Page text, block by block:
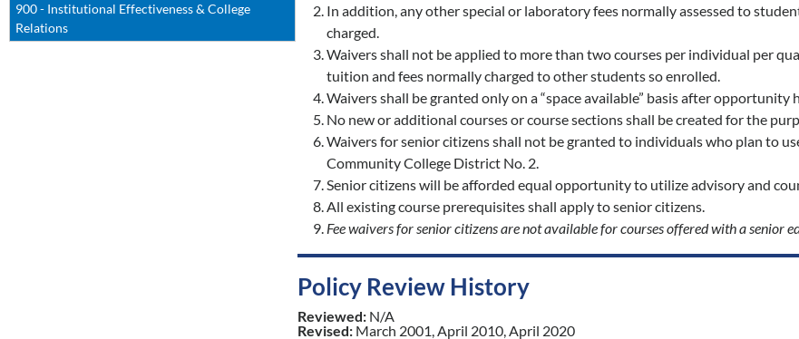
900 - Institutional Effectiveness & College
Relations
In addition, any other special or laboratory fees normally assessed to
charged.
Waivers shall not be applied to more than two courses per individual per
tuition and fees normally charged to other students so enrolled.
Waivers shall be granted only on a “space available” basis after
No new or additional courses or course sections shall be created for the
Waivers for senior citizens shall not be granted to individuals who plan to
Community College District No. 2.
Senior citizens will be afforded equal opportunity to utilize advisory and
All existing course prerequisites shall apply to senior citizens.
Fee waivers for senior citizens are not available for courses offered with a senior
Policy Review History
Reviewed: N/A
Revised: March 2001, April 2010, April 2020